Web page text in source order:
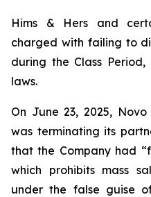
Hims & Hers and
charged with failing to
during the Class
laws.
On June 23, 2025,
was terminating its
that the Company had
which prohibits mass
under the false guise